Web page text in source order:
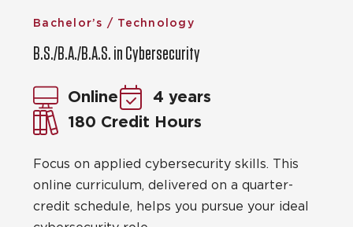
Bachelor’s / Technology
B.S./B.A./B.A.S. in Cybersecurity
Online
4 years
180 Credit Hours
Focus on applied cybersecurity skills. This
online curriculum, delivered on a quarter-
credit schedule, helps you pursue your ideal